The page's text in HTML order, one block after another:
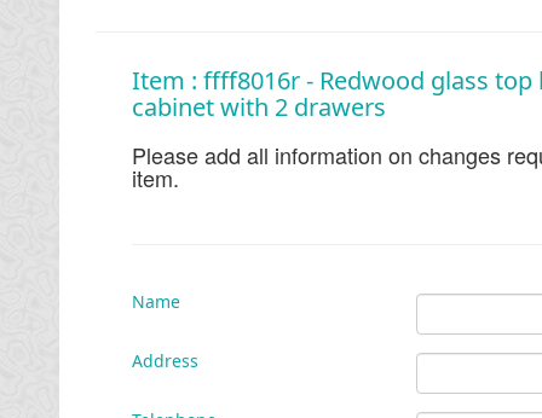
Item : ffff8016r - Redwood glass top
cabinet with 2 drawers
Please add all information on changes
item.
Name
Address